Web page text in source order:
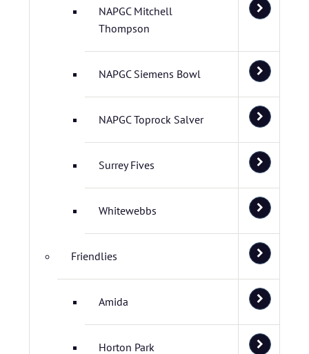
NAPGC Mitchell
Thompson
NAPGC Siemens Bowl
NAPGC Toprock Salver
Surrey Fives
Whitewebbs
Friendlies
Amida
Horton Park